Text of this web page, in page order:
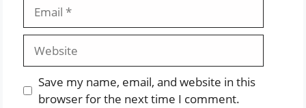
Website
Save my name, email, and website in this
browser for the next time I comment.